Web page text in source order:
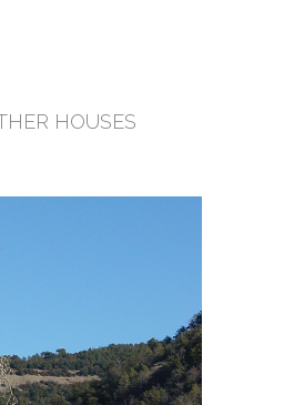
HOUSES